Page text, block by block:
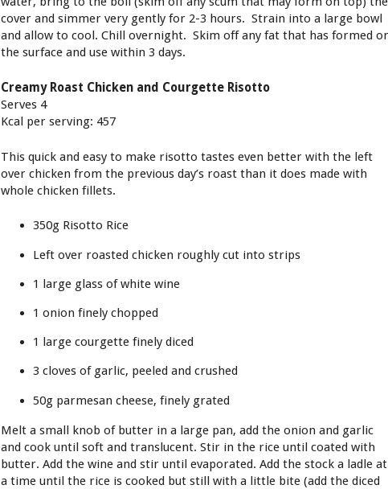
cover and simmer very gently for 2-3 hours. Strain into a large bowl
and allow to cool. Chill overnight. Skim off any fat that has formed
the surface and use within 3 days.
Creamy Roast Chicken and Courgette Risotto
Serves 4
Kcal per serving: 457
This quick and easy to make risotto tastes even better with the left
over chicken from the previous day’s roast than it does made with
whole chicken fillets.
350g Risotto Rice
Left over roasted chicken roughly cut into strips
1 large glass of white wine
1 onion finely chopped
1 large courgette finely diced
3 cloves of garlic, peeled and crushed
50g parmesan cheese, finely grated
Melt a small knob of butter in a large pan, add the onion and garlic
and cook until soft and translucent. Stir in the rice until coated with
butter. Add the wine and stir until evaporated. Add the stock a ladle at
a time until the rice is cooked but still with a little bite (add the diced